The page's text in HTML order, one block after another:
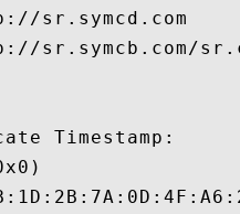
sr.symcd.com
sr.symcb.com/
Timestamp: